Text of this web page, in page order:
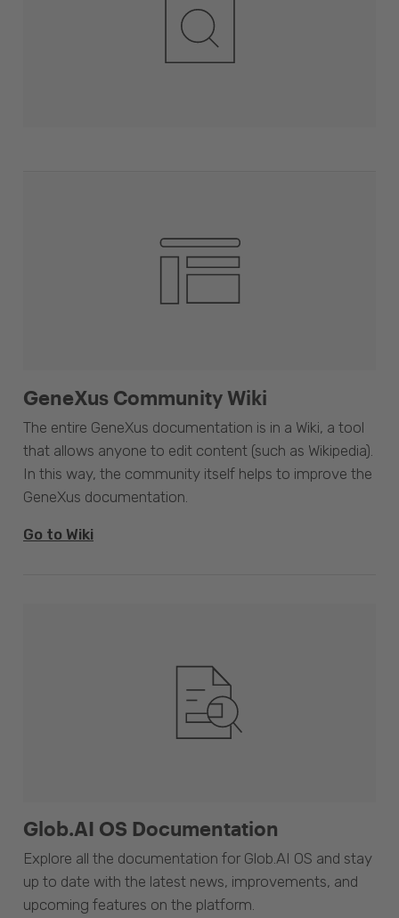
GeneXus Community Wiki
The entire GeneXus documentation is in a Wiki, a tool
that allows anyone to edit content (such as Wikipedia).
In this way, the community itself helps to improve the
GeneXus documentation.
Go to Wiki
Glob.AI OS Documentation
Explore all the documentation for Glob.AI OS and stay
up to date with the latest news, improvements, and
upcoming features on the platform.